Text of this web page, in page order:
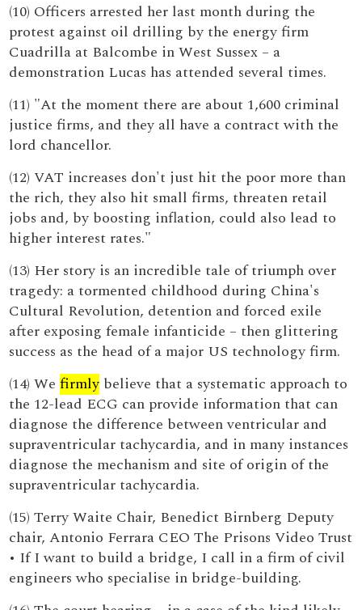
(10) Officers arrested her last month during the
protest against oil drilling by the energy firm
Cuadrilla at Balcombe in West Sussex – a
demonstration Lucas has attended several times.
(11) "At the moment there are about 1,600 criminal
justice firms, and they all have a contract with the
lord chancellor.
(12) VAT increases don't just hit the poor more than
the rich, they also hit small firms, threaten retail
jobs and, by boosting inflation, could also lead to
higher interest rates."
(13) Her story is an incredible tale of triumph over
tragedy: a tormented childhood during China's
Cultural Revolution, detention and forced exile
after exposing female infanticide – then glittering
success as the head of a major US technology firm.
(14) Wefirmly believe that a systematic approach to
the 12-lead ECG can provide information that can
diagnose the difference between ventricular and
supraventricular tachycardia, and in many instances
diagnose the mechanism and site of origin of the
supraventricular tachycardia.
(15) Terry Waite Chair, Benedict Birnberg Deputy
chair, Antonio Ferrara CEO The Prisons Video Trust
• If I want to build a bridge, I call in a firm of civil
engineers who specialise in bridge-building.